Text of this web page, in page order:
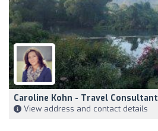
Caroline Kohn - Travel Consultant
View address and contact details